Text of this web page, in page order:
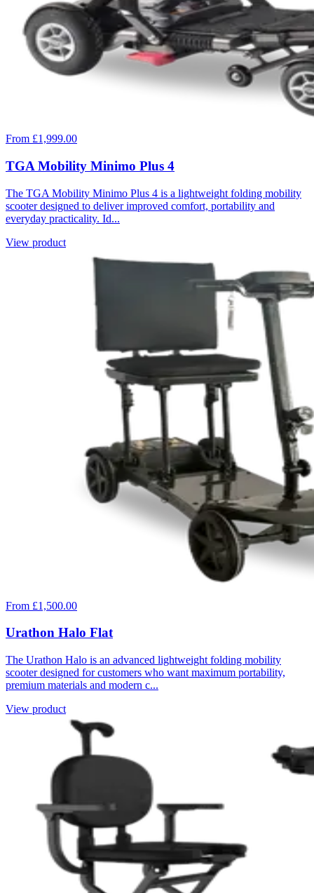
From £1,999.00
TGA Mobility Minimo Plus 4
The TGA Mobility Minimo Plus 4 is a lightweight folding mobility
scooter designed to deliver improved comfort, portability and
everyday practicality. Id...
View product
From £1,500.00
Urathon Halo Flat
The Urathon Halo is an advanced lightweight folding mobility
scooter designed for customers who want maximum portability,
premium materials and modern c...
View product